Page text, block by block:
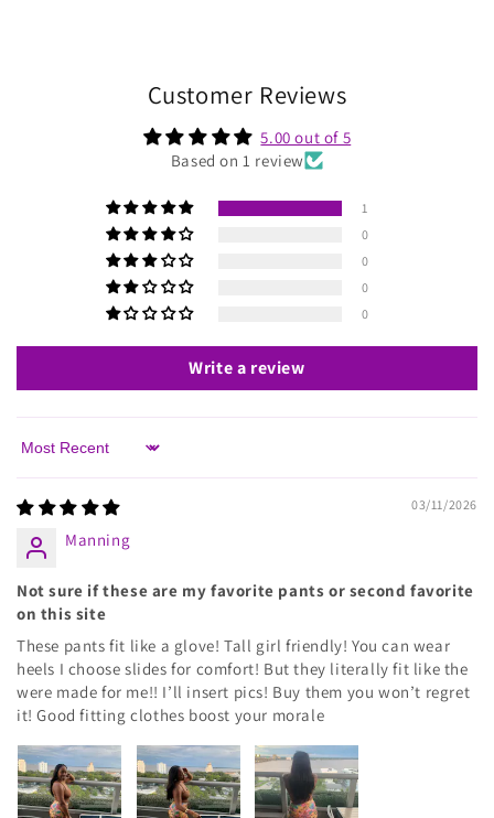
Customer Reviews
5.00 out of 5
Based on 1 review
1
0
0
0
0
Write a review
Sort by
03/11/2026
Manning
Not sure if these are my favorite pants or second favorite
on this site
These pants fit like a glove! Tall girl friendly! You can wear
heels I choose slides for comfort! But they literally fit like the
were made for me!! I’ll insert pics! Buy them you won’t regret
it! Good fitting clothes boost your morale